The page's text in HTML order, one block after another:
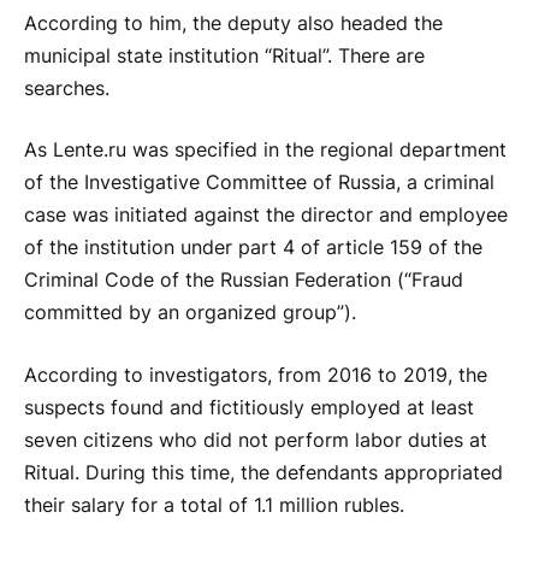
According to him, the deputy also headed the
municipal state institution “Ritual”. There are
searches.
As Lente.ru was specified in the regional department
of the Investigative Committee of Russia, a criminal
case was initiated against the director and employee
of the institution under part 4 of article 159 of the
Criminal Code of the Russian Federation (“Fraud
committed by an organized group”).
According to investigators, from 2016 to 2019, the
suspects found and fictitiously employed at least
seven citizens who did not perform labor duties at
Ritual. During this time, the defendants appropriated
their salary for a total of 1.1 million rubles.